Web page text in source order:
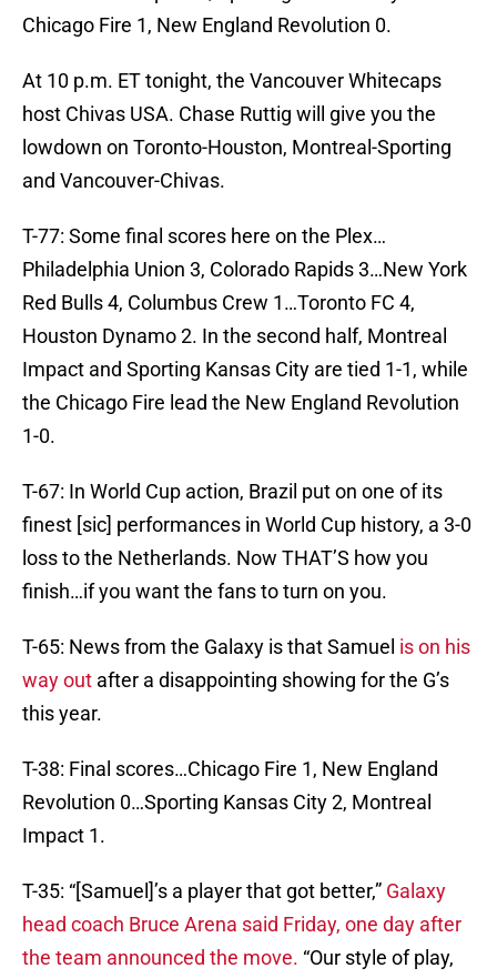
Chicago Fire 1, New England Revolution 0.
At 10 p.m. ET tonight, the Vancouver Whitecaps
host Chivas USA. Chase Ruttig will give you the
lowdown on Toronto-Houston, Montreal-Sporting
and Vancouver-Chivas.
T-77: Some final scores here on the Plex…
Philadelphia Union 3, Colorado Rapids 3…New York
Red Bulls 4, Columbus Crew 1…Toronto FC 4,
Houston Dynamo 2. In the second half, Montreal
Impact and Sporting Kansas City are tied 1-1, while
the Chicago Fire lead the New England Revolution
1-0.
T-67: In World Cup action, Brazil put on one of its
finest [sic] performances in World Cup history, a 3-0
loss to the Netherlands. Now THAT’S how you
finish…if you want the fans to turn on you.
T-65: News from the Galaxy is that Samuel is on his
way out after a disappointing showing for the G’s
this year.
T-38: Final scores…Chicago Fire 1, New England
Revolution 0…Sporting Kansas City 2, Montreal
Impact 1.
T-35: “[Samuel]’s a player that got better,” Galaxy
head coach Bruce Arena said Friday, one day after
the team announced the move. “Our style of play,